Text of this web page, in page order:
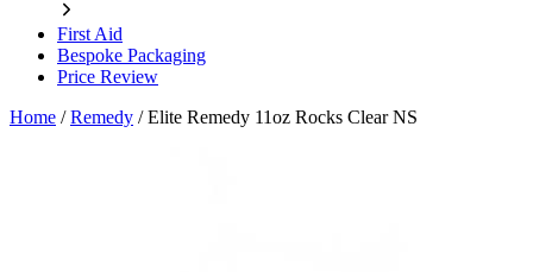
First Aid
Bespoke Packaging
Price Review
Home /Remedy /Elite Remedy 11oz Rocks Clear NS